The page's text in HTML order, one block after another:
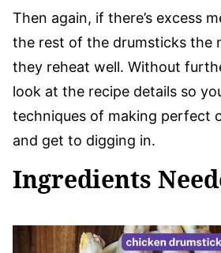
Then again, if there’s excess
the rest of the drumsticks the
they reheat well. Without
look at the recipe details so
techniques of making perfect
and get to digging in.
Ingredients